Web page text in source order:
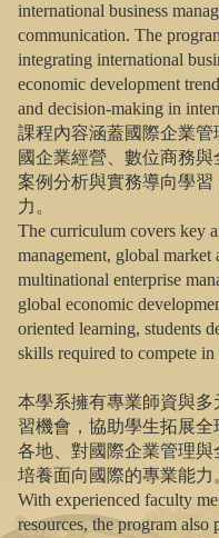
international business
communication. The
integrating international
economic development
and decision-making in
課程內容涵蓋國際企業
國企業經營、數位商務
案例分析與實務導向學
力。
The curriculum covers key
management, global market
multinational enterprise
global economic
oriented learning, students
skills required to compete
本學系擁有專業師資與
習機會，協助學生拓展
各地、對國際企業管理與
培養面向國際的專業能力
With experienced faculty
resources, the program